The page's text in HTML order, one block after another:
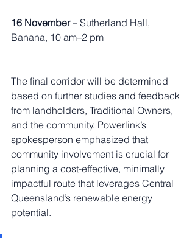
16 November – Sutherland Hall,
Banana, 10 am–2 pm
The final corridor will be determined
based on further studies and feedback
from landholders, Traditional Owners,
and the community. Powerlink’s
spokesperson emphasized that
community involvement is crucial for
planning a cost-effective, minimally
impactful route that leverages Central
Queensland’s renewable energy
potential.